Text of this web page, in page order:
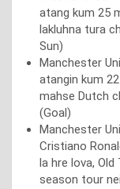
atang kum 25
lakluhna tura
Sun)
Manchester
atangin kum
mahse Dutch
(Goal)
Manchester
Cristiano
la hre lova,
season tour